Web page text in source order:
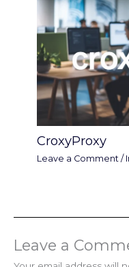
CroxyProxy
Leave a Comment /
Leave a